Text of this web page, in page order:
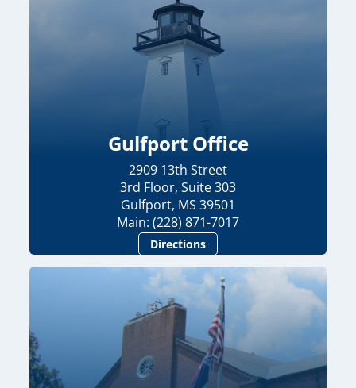
Gulfport Office
2909 13th Street
3rd Floor, Suite 303
Gulfport, MS 39501
Main: (228) 871-7017
Directions